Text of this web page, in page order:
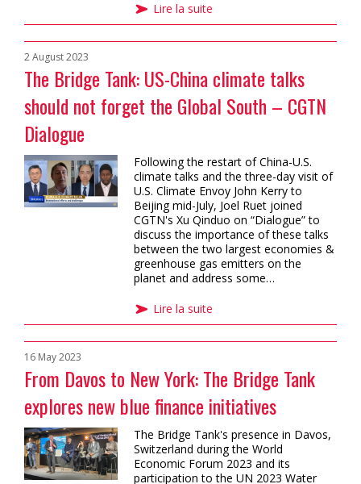
Lire la suite
The Bridge Tank: US-China climate talks
should not forget the Global South – CGTN
Dialogue
2 August 2023
Following the restart of China-U.S.
climate talks and the three-day visit of
U.S. Climate Envoy John Kerry to
Beijing mid-July, Joel Ruet joined
CGTN's Xu Qinduo on “Dialogue” to
discuss the importance of these talks
between the two largest economies &
greenhouse gas emitters on the
planet and address some…
Lire la suite
From Davos to New York: The Bridge Tank
explores new blue finance initiatives
16 May 2023
The Bridge Tank's presence in Davos,
Switzerland during the World
Economic Forum 2023 and its
participation to the UN 2023 Water